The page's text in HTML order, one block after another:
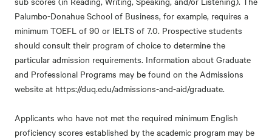
Palumbo-Donahue School of Business, for example, requires a
minimum TOEFL of 90 or IELTS of 7.0. Prospective students
should consult their program of choice to determine the
particular admission requirements. Information about Graduate
and Professional Programs may be found on the Admissions
website at https://duq.edu/admissions-and-aid/graduate.
Applicants who have not met the required minimum English
proficiency scores established by the academic program may be